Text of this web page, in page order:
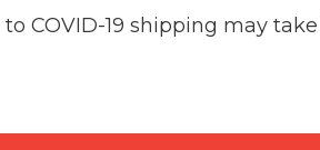
to COVID-19 shipping may